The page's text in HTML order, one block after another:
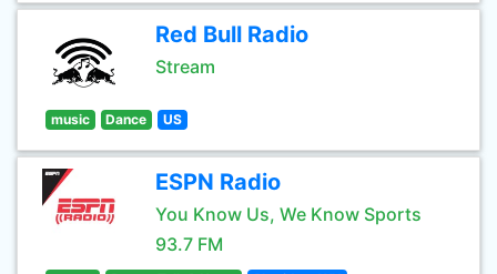
Red Bull Radio
Stream
music Dance US
ESPN Radio
You Know Us, We Know Sports
93.7 FM